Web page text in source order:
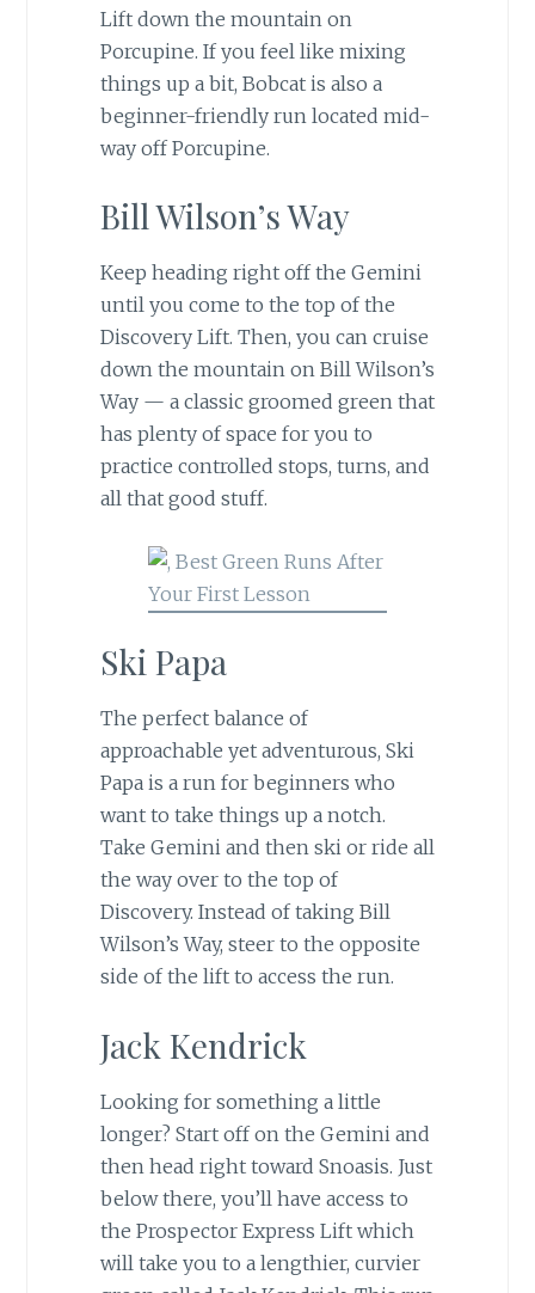
Lift down the mountain on
Porcupine. If you feel like mixing
things up a bit, Bobcat is also a
beginner-friendly run located mid-
way off Porcupine.
Bill Wilson’s Way
Keep heading right off the Gemini
until you come to the top of the
Discovery Lift. Then, you can cruise
down the mountain on Bill Wilson’s
Way — a classic groomed green that
has plenty of space for you to
practice controlled stops, turns, and
all that good stuff.
Ski Papa
The perfect balance of
approachable yet adventurous, Ski
Papa is a run for beginners who
want to take things up a notch.
Take Gemini and then ski or ride all
the way over to the top of
Discovery. Instead of taking Bill
Wilson’s Way, steer to the opposite
side of the lift to access the run.
Jack Kendrick
Looking for something a little
longer? Start off on the Gemini and
then head right toward Snoasis. Just
below there, you’ll have access to
the Prospector Express Lift which
will take you to a lengthier, curvier